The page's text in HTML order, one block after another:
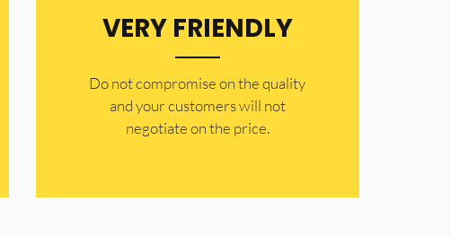
VERY FRIENDLY
​Do not compromise on the quality
and your customers will not
negotiate on the price.